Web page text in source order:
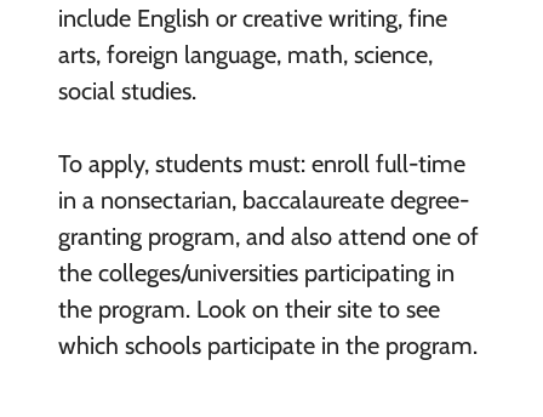
include English or creative writing, fine
arts, foreign language, math, science,
social studies.
To apply, students must: enroll full-time
in a nonsectarian, baccalaureate degree-
granting program, and also attend one of
the colleges/universities participating in
the program. Look on their site to see
which schools participate in the program.